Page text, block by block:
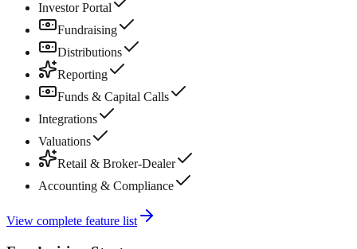
Investor Portal
Fundraising
Distributions
Reporting
Funds & Capital Calls
Integrations
Valuations
Retail & Broker-Dealer
Accounting & Compliance
View complete feature list